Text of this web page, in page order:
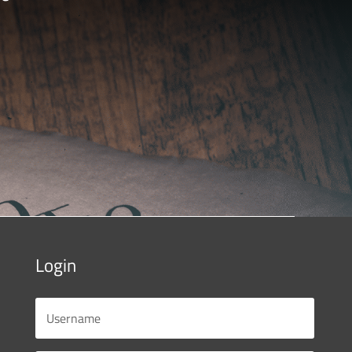
Login